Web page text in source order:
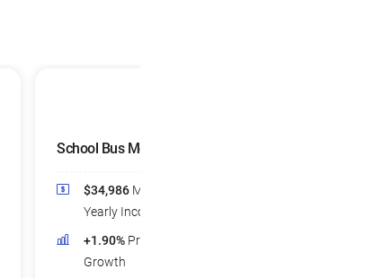
School Bus Monitors
$34,986 Median
Yearly Income
+1.90% Projected Job
Growth